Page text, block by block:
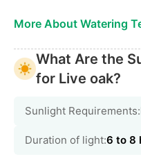
More About Watering
What Are the
for Live oak?
Sunlight Requirements:
Duration of light:6 to 8